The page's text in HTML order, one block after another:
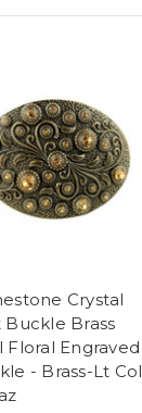
Crystal
Buckle Brass
Floral Engraved
- Brass-Lt Col